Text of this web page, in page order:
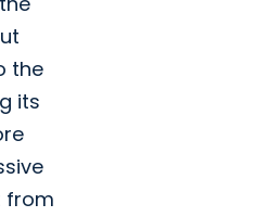
the
its
from